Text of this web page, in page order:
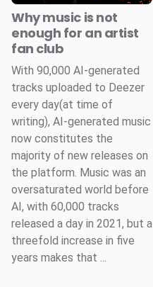
Why music is not
enough for an artist
fan club
With 90,000 AI-generated
tracks uploaded to Deezer
every day(at time of
writing), AI-generated music
now constitutes the
majority of new releases on
the platform. Music was an
oversaturated world before
AI, with 60,000 tracks
released a day in 2021, but a
threefold increase in five
years makes that ...